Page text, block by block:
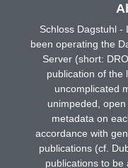
Schloss Dagstuhl -
been operating the
Server (short:
publication of the
uncomplicated
unimpeded,
metadata on
accordance with
publications (cf.
publications to be